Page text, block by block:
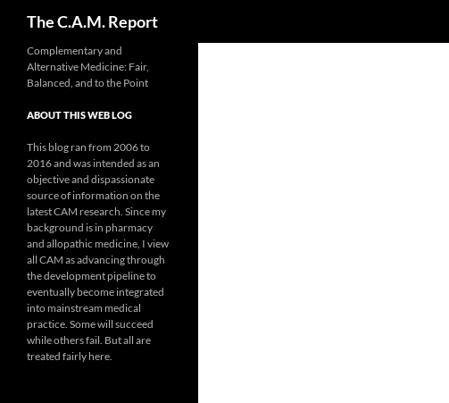
The C.A.M. Report
Complementary and
Alternative Medicine: Fair,
Balanced, and to the Point
ABOUT THIS WEB LOG
This blog ran from 2006 to
2016 and was intended as an
objective and dispassionate
source of information on the
latest CAM research. Since my
background is in pharmacy
and allopathic medicine, I view
all CAM as advancing through
the development pipeline to
eventually become integrated
into mainstream medical
practice. Some will succeed
while others fail. But all are
treated fairly here.